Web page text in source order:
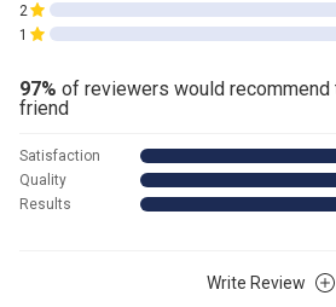
1
2
97% of reviewers would recommend
friend
Results
Quality
Satisfaction
Write Review